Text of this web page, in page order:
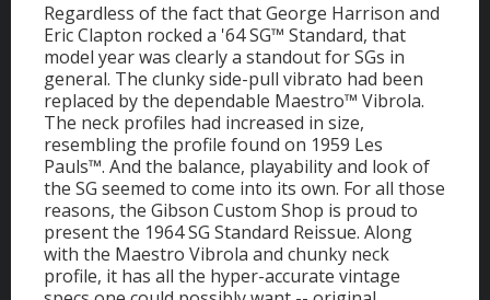
Regardless of the fact that George Harrison and
Eric Clapton rocked a '64 SG™ Standard, that
model year was clearly a standout for SGs in
general. The clunky side-pull vibrato had been
replaced by the dependable Maestro™ Vibrola.
The neck profiles had increased in size,
resembling the profile found on 1959 Les
Pauls™. And the balance, playability and look of
the SG seemed to come into its own. For all those
reasons, the Gibson Custom Shop is proud to
present the 1964 SG Standard Reissue. Along
with the Maestro Vibrola and chunky neck
profile, it has all the hyper-accurate vintage